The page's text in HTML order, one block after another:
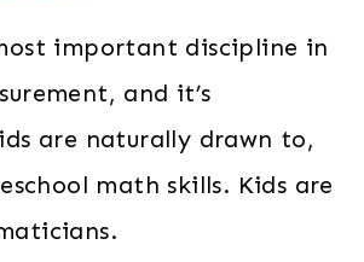
important discipline in
and it’s
are naturally drawn to,
math skills. Kids are